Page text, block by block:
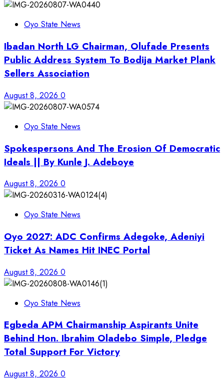
Oyo State News
Ibadan North LG Chairman, Olufade Presents
Public Address System To Bodija Market Plank
Sellers Association
August 8, 2026 0
Oyo State News
Spokespersons And The Erosion Of Democratic
Ideals || By Kunle J. Adeboye
August 8, 2026 0
Oyo State News
Oyo 2027: ADC Confirms Adegoke, Adeniyi
Ticket As Names Hit INEC Portal
August 8, 2026 0
Oyo State News
Egbeda APM Chairmanship Aspirants Unite
Behind Hon. Ibrahim Oladebo Simple, Pledge
Total Support For Victory
August 8, 2026 0